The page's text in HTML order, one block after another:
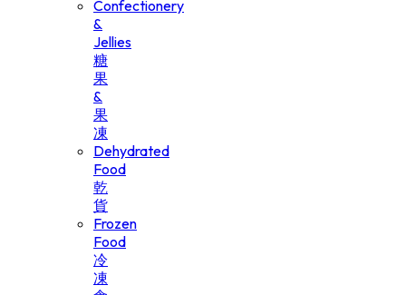
Confectionery
&
Jellies
糖
果
&
果
凍
Dehydrated
Food
乾
貨
Frozen
Food
冷
凍